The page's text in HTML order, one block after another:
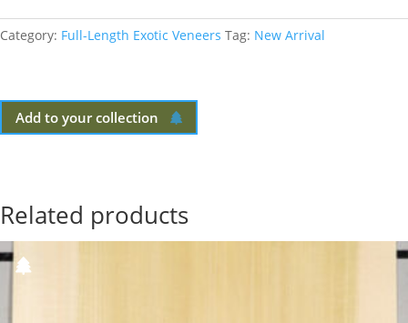
Category: Full-Length Exotic Veneers Tag: New Arrival
Add to your collection
Related products